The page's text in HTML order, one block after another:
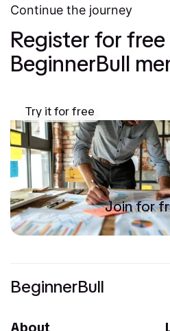
Continue the journey
Register for
BeginnerBull
Try it for free
Join for
BeginnerBull